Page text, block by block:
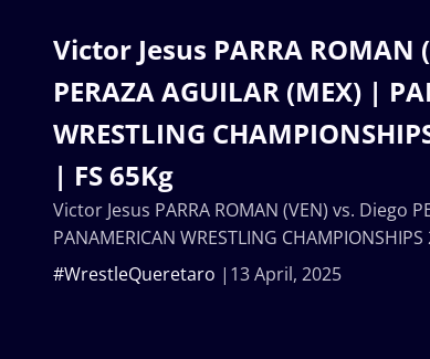
Victor Jesus PARRA ROMAN
PERAZA AGUILAR (MEX) |
WRESTLING
| FS 65Kg
13 April, 2025
#WrestleQueretaro
Victor Jesus PARRA ROMAN (VEN) vs. Diego
PANAMERICAN WRESTLING